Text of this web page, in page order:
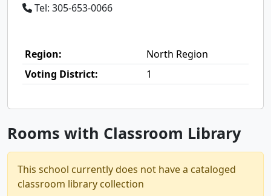
Tel: 305-653-0066
Region:
North Region
Voting District:
1
Rooms with Classroom Library
This school currently does not have a cataloged
classroom library collection